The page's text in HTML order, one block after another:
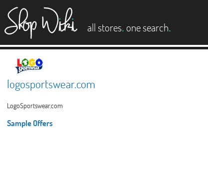
all stores. one search.
logosportswear.com
LogoSportswear.com
Sample Offers